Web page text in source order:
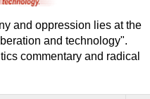
and oppression lies at the
and technology".
commentary and radical